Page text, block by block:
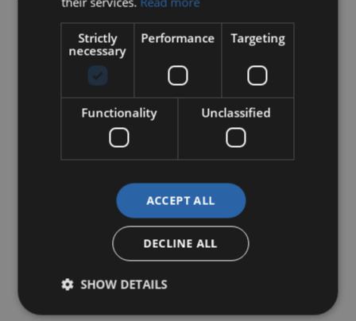
Strictly
necessary
Performance Targeting
Functionality Unclassified
ACCEPT ALL
DECLINE ALL
SHOW DETAILS